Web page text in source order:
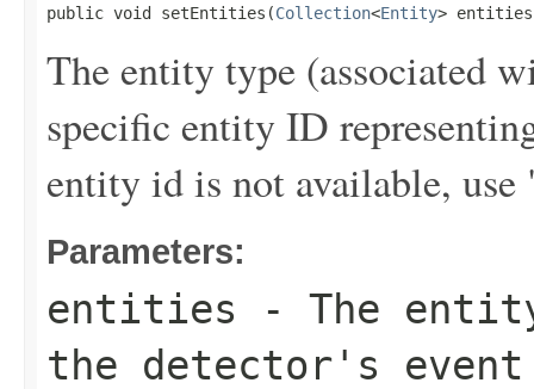
public void setEntities(Collection<Entity>
The entity type (associated
specific entity ID
entity id is not available,
Parameters:
entities - The
the detector's